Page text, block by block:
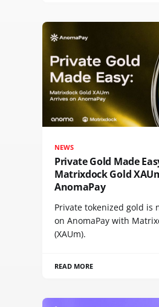
NEWS
Private Gold Made
Matrixdock Gold
AnomaPay
Private tokenized gold is
on AnomaPay with
(XAUm).
READ MORE